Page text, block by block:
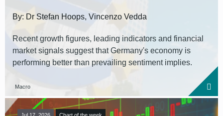
By: Dr Stefan Hoops, Vincenzo Vedda
Recent growth figures, leading indicators and financial
market signals suggest that Germany's economy is
performing better than prevailing sentiment implies.
Macro
Jul 17, 2026 Chart of the week